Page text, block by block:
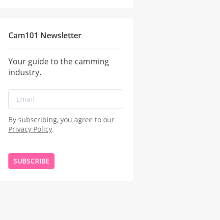
Cam101 Newsletter
Your guide to the camming
industry.
By subscribing, you agree to our
Privacy Policy.
SUBSCRIBE